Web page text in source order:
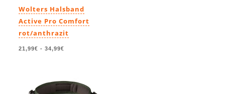
Wolters Halsband
Active Pro Comfort
rot/anthrazit
21,99€ - 34,99€